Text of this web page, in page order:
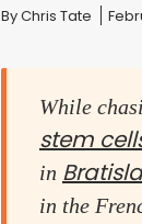
You are here:
ByChris Tate
While
stem
in
in the